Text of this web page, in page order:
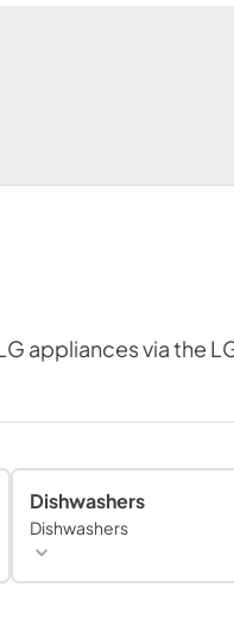
appliances via the
Dishwashers
Dishwashers